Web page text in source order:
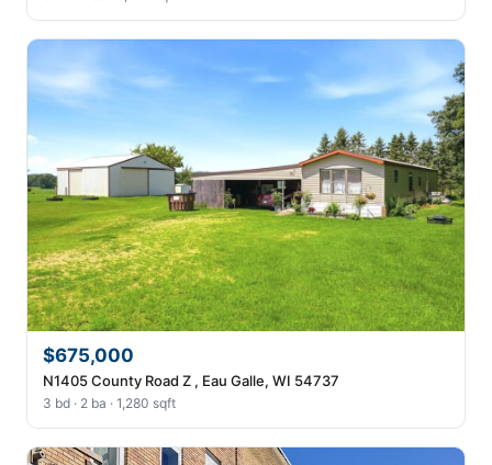
$675,000
N1405 County Road Z , Eau Galle, WI 54737
3 bd · 2 ba · 1,280 sqft